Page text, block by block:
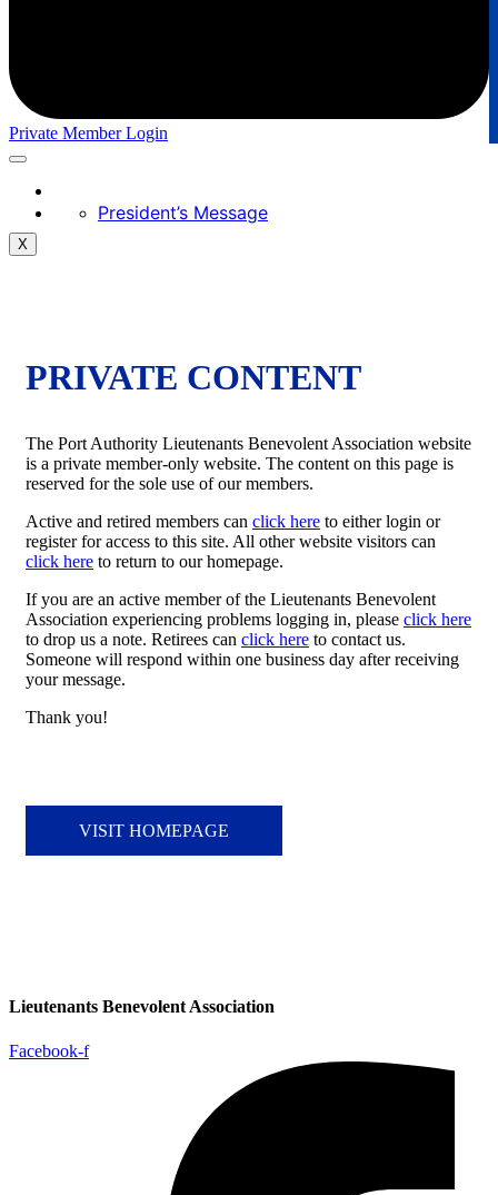
Private Member Login
President’s Message
X
PRIVATE CONTENT
The Port Authority Lieutenants Benevolent Association website
is a private member-only website. The content on this page is
reserved for the sole use of our members.
Active and retired members can click here to either login or
register for access to this site. All other website visitors can
click here to return to our homepage.
If you are an active member of the Lieutenants Benevolent
Association experiencing problems logging in, please click here
to drop us a note. Retirees can click here to contact us.
Someone will respond within one business day after receiving
your message.
Thank you!
VISIT HOMEPAGE
Lieutenants Benevolent Association
Facebook-f